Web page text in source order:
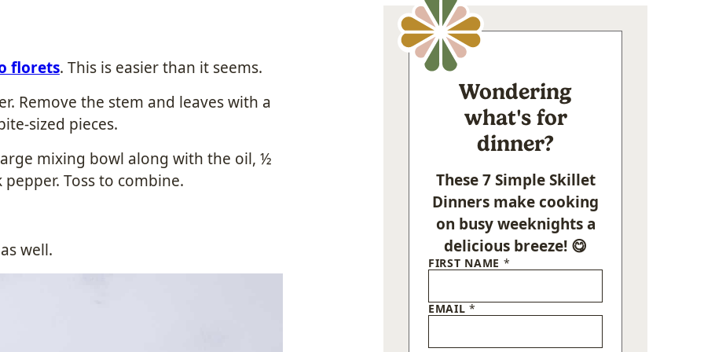
florets. This is easier than it seems.
Remove the stem and leaves with a
sized pieces.
mixing bowl along with the oil, ½
Toss to combine.
well.
Wondering
what's for
dinner?
These 7 Simple Skillet
Dinners make cooking
on busy weeknights a
delicious breeze! 😋
FIRST NAME *
EMAIL*